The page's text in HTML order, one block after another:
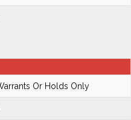
Or Holds Only